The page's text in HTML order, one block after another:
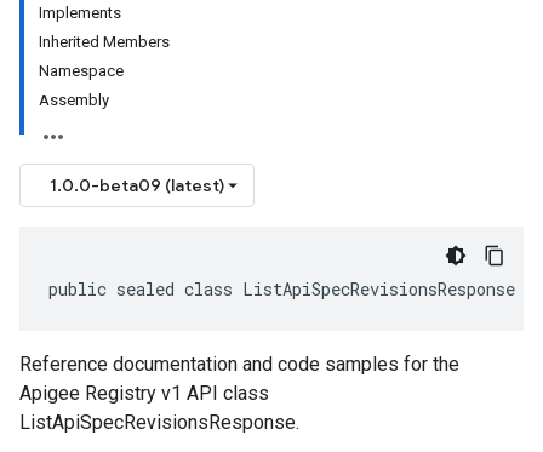
Implements
Inherited Members
Namespace
Assembly
1.0.0-beta09 (latest)
public sealed class ListApiSpecRevisionsResponse :
Reference documentation and code samples for the
Apigee Registry v1 API class
ListApiSpecRevisionsResponse.